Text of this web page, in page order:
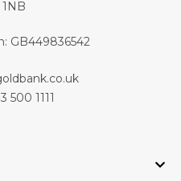
1NB
GB449836542
500 1111